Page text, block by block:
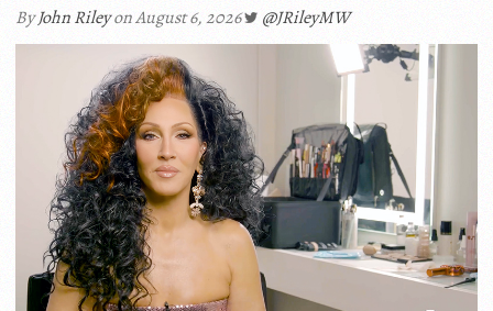
ByJohn Rileyon August 6, 2026 @JRileyMW